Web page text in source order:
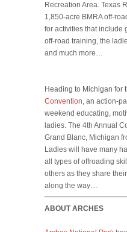
Recreation Area. Texas
1,850-acre BMRA off-
for activities that include
off-road training, the
and much more…
Heading to Michigan for
Convention, an action-
weekend educating,
ladies. The 4th Annual
Grand Blanc, Michigan
Ladies will have many
all types of offroading
others as they share
along the way…
ABOUT ARCHES